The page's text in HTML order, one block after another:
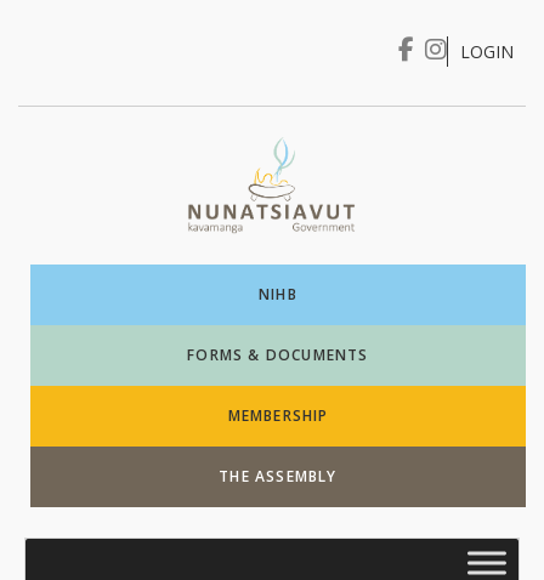
I WANT TO …
LOGIN
NIHB
FORMS & DOCUMENTS
MEMBERSHIP
THE ASSEMBLY